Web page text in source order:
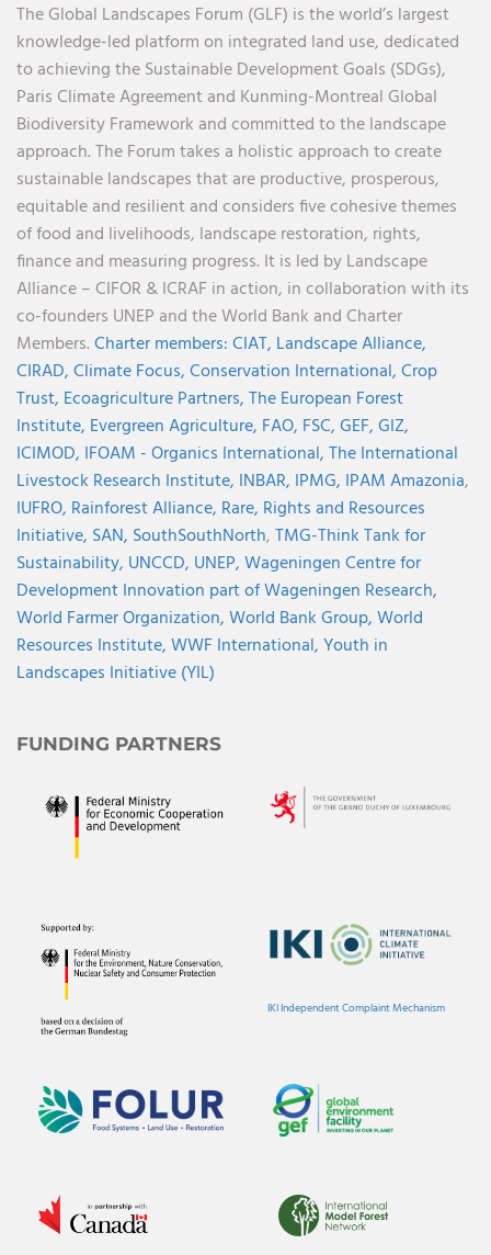
The Global Landscapes Forum (GLF) is the world’s largest
knowledge-led platform on integrated land use, dedicated
to achieving the Sustainable Development Goals (SDGs),
Paris Climate Agreement and Kunming-Montreal Global
Biodiversity Framework and committed to the landscape
approach. The Forum takes a holistic approach to create
sustainable landscapes that are productive, prosperous,
equitable and resilient and considers five cohesive themes
of food and livelihoods, landscape restoration, rights,
finance and measuring progress. It is led by Landscape
Alliance – CIFOR & ICRAF in action, in collaboration with its
co-founders UNEP and the World Bank and Charter
Members.Charter members:CIAT, Landscape Alliance,
CIRAD,Climate Focus,Conservation International,Crop
Trust, Ecoagriculture Partners,The European Forest
Institute, Evergreen Agriculture, FAO, FSC,GEF,GIZ,
ICIMOD, IFOAM - Organics International,The International
Livestock Research Institute, INBAR, IPMG, IPAM Amazonia,
IUFRO, Rainforest Alliance, Rare, Rights and Resources
Initiative, SAN, SouthSouthNorth,TMG-Think Tank for
Sustainability, UNCCD, UNEP,Wageningen Centre for
Development Innovation part of Wageningen Research,
World Farmer Organization,World Bank Group,World
Resources Institute,WWF International,Youth in
Landscapes Initiative (YIL)
FUNDING PARTNERS
IKI Independent Complaint Mechanism